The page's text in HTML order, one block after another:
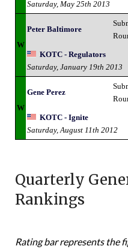
Saturday, May 25th 2013
W
Peter Baltimore
KOTC - Regulators
Saturday, January 19th 2013
W
Gene Perez
KOTC - Ignite
Saturday, August 11th 2012
Quarterly
Rankings
Rating bar represents the